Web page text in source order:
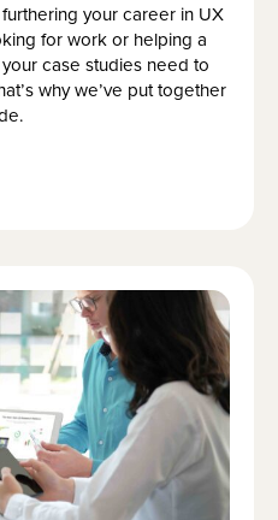
your career in UX
for work or helping a
case studies need to
why we’ve put together